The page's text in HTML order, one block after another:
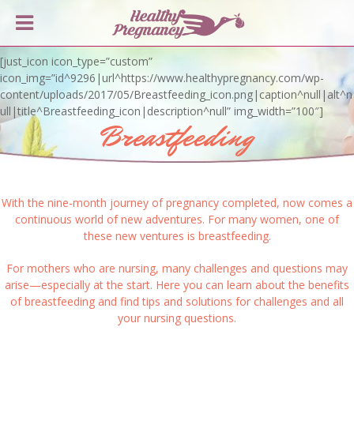
[just_icon icon_type=”custom”
icon_img=”id^9296|url^https://www.healthypregnancy.com/wp-
content/uploads/2017/05/Breastfeeding_icon.png|caption^null|alt^n
ull|title^Breastfeeding_icon|description^null” img_width=”100″]
Breastfeeding
With the nine-month journey of pregnancy completed, now comes a
continuous world of new adventures. For many women, one of
these new ventures is breastfeeding.
For mothers who are nursing, many challenges and questions may
arise—especially at the start. Here you can learn about the benefits
of breastfeeding and find tips and solutions for challenges and all
your nursing questions.